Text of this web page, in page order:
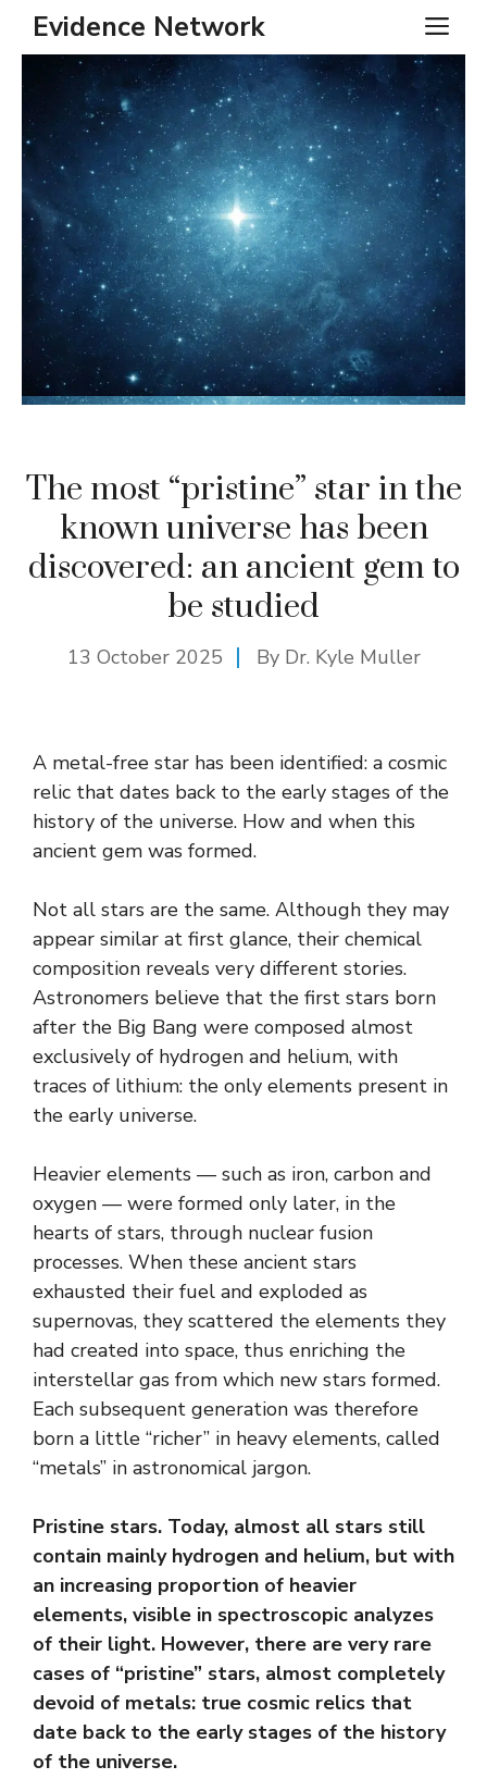
SkipEvidence Network
The most “pristine” star in the
known universe has been
discovered: an ancient gem to
be studied
13 October 2025 By Dr. Kyle Muller
A metal-free star has been identified: a cosmic
relic that dates back to the early stages of the
history of the universe. How and when this
ancient gem was formed.
Not all stars are the same. Although they may
appear similar at first glance, their chemical
composition reveals very different stories.
Astronomers believe that the first stars born
after the Big Bang were composed almost
exclusively of hydrogen and helium, with
traces of lithium: the only elements present in
the early universe.
Heavier elements — such as iron, carbon and
oxygen — were formed only later, in the
hearts of stars, through nuclear fusion
processes. When these ancient stars
exhausted their fuel and exploded as
supernovas, they scattered the elements they
had created into space, thus enriching the
interstellar gas from which new stars formed.
Each subsequent generation was therefore
born a little “richer” in heavy elements, called
“metals” in astronomical jargon.
Pristine stars. Today, almost all stars still
contain mainly hydrogen and helium, but with
an increasing proportion of heavier
elements, visible in spectroscopic analyzes
of their light. However, there are very rare
cases of “pristine” stars, almost completely
devoid of metals: true cosmic relics that
date back to the early stages of the history
of the universe.